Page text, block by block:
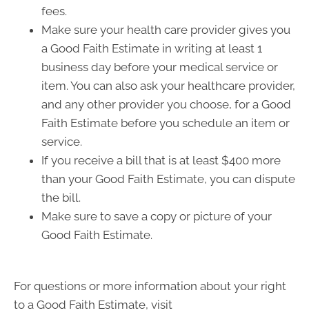
fees.
Make sure your health care provider gives you
a Good Faith Estimate in writing at least 1
business day before your medical service or
item. You can also ask your healthcare provider,
and any other provider you choose, for a Good
Faith Estimate before you schedule an item or
service.
If you receive a bill that is at least $400 more
than your Good Faith Estimate, you can dispute
the bill.
Make sure to save a copy or picture of your
Good Faith Estimate.
For questions or more information about your right
to a Good Faith Estimate, visit